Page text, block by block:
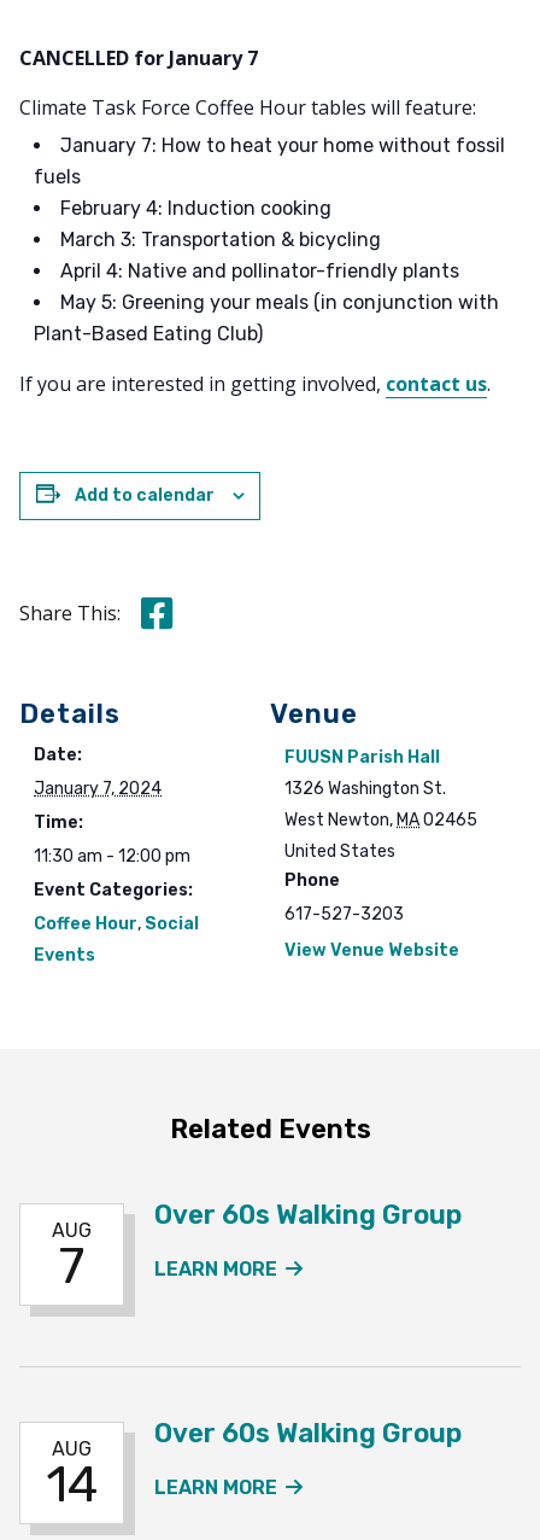
CANCELLED for January 7
Climate Task Force Coffee Hour tables will feature:
January 7: How to heat your home without fossil
fuels
February 4: Induction cooking
March 3: Transportation & bicycling
April 4: Native and pollinator-friendly plants
May 5: Greening your meals (in conjunction with
Plant-Based Eating Club)
If you are interested in getting involved, contact us.
Add to calendar
Share This: Share this on Facebook
Details
Date:
January 7, 2024
Time:
11:30 am - 12:00 pm
Event Categories:
Coffee Hour, Social
Events
Venue
FUUSN Parish Hall
1326 Washington St.
West Newton, MA02465
United States
Phone
617-527-3203
View Venue Website
Related Events
AUG
7
Over 60s Walking Group
LEARN MORE
AUG
14
Over 60s Walking Group
LEARN MORE